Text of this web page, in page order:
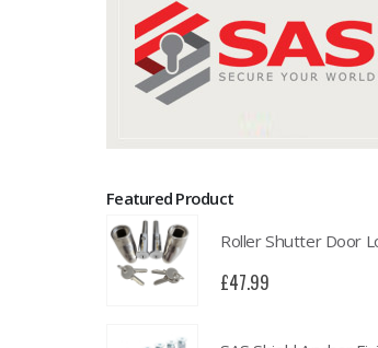
Featured Product
£47.99